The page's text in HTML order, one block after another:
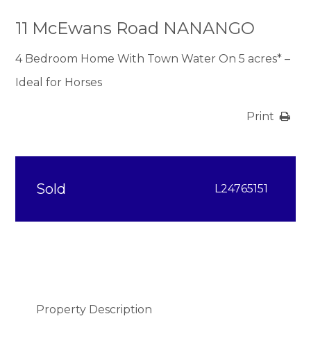
11 McEwans Road NANANGO
4 Bedroom Home With Town Water On 5 acres* –
Ideal for Horses
Print
Sold L24765151
Property Description